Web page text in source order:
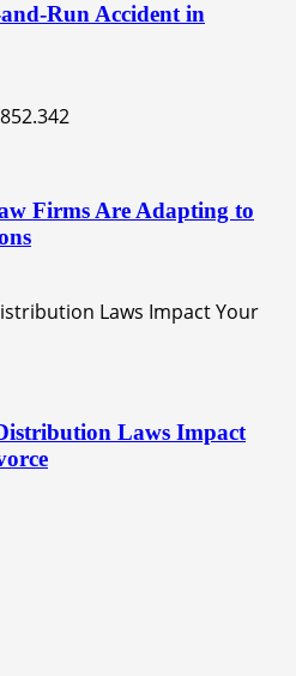
Run Accident in
Firms Are Adapting to
Laws Impact